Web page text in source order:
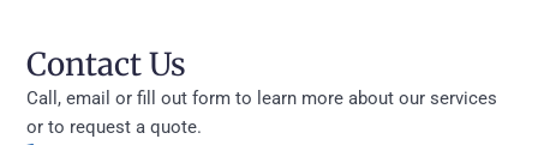
Contact Us
Call, email or fill out form to learn more about our services
or to request a quote.